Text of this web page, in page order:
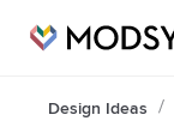
Design Ideas